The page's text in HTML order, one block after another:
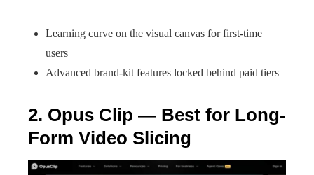
Learning curve on the visual canvas for first-time
users
Advanced brand-kit features locked behind paid tiers
2. Opus Clip — Best for Long-
Form Video Slicing